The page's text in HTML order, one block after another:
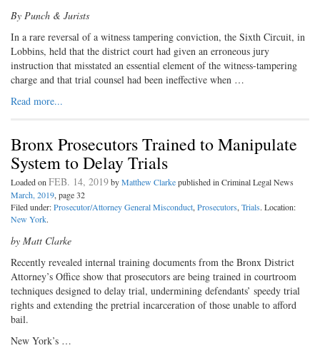
By Punch & Jurists
In a rare reversal of a witness tampering conviction, the Sixth Circuit, in
Lobbins, held that the district court had given an erroneous jury
instruction that misstated an essential element of the witness-tampering
charge and that trial counsel had been ineffective when …
Read more...
Bronx Prosecutors Trained to Manipulate
System to Delay Trials
Loaded on FEB. 14, 2019byMatthew Clarkepublished in Criminal Legal News
March, 2019, page 32
Filed under:Prosecutor/Attorney General Misconduct, Prosecutors, Trials. Location:
New York.
by Matt Clarke
Recently revealed internal training documents from the Bronx District
Attorney’s Office show that prosecutors are being trained in courtroom
techniques designed to delay trial, undermining defendants’ speedy trial
rights and extending the pretrial incarceration of those unable to afford
bail.
New York’s …